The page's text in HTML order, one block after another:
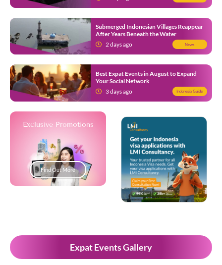
Submerged Indonesian Villages Reappear
After Years Beneath the Water
2 days ago
News
Best Expat Events in August to Expand
Your Social Network
3 days ago
Indonesia Guide
Exclusive Promotions
Find Out More
Expat Events Gallery